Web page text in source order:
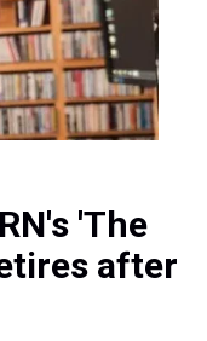
'The
after